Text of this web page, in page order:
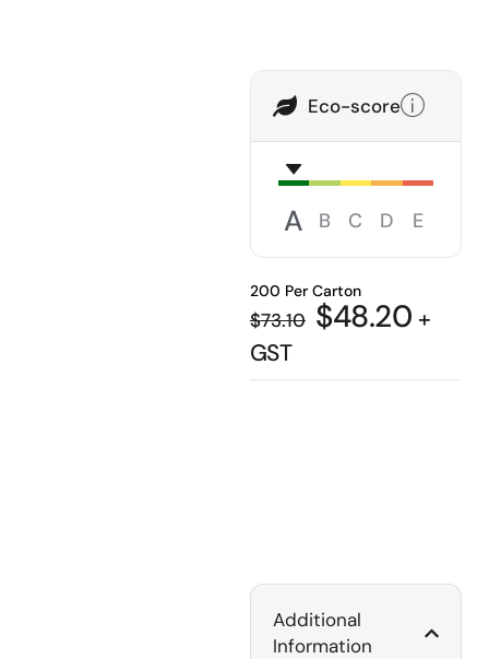
Eco-score
A B C D E
200 Per Carton
$73.10 $48.20 +
GST
Additional
Information